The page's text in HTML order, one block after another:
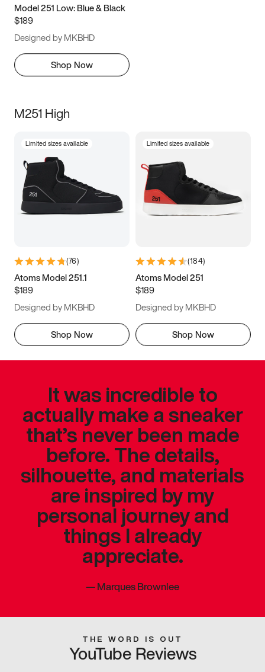
Model 251 Low: Blue & Black
$189
Designed by MKBHD
Shop Now
M251 High
Limited sizes available
(76)
Atoms Model 251.1
$189
Designed by MKBHD
Shop Now
Limited sizes available
(184)
Atoms Model 251
$189
Designed by MKBHD
Shop Now
It was incredible to
actually make a sneaker
that’s never been made
before. The details,
silhouette, and materials
are inspired by my
personal journey and
things I already
appreciate.
—Marques Brownlee
THE WORD IS OUT
YouTube Reviews